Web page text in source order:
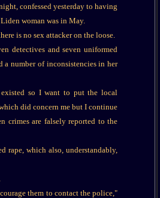
confessed yesterday to having
woman was in May.
is no sex attacker on the loose.
detectives and seven uniformed
a number of inconsistencies in her
so I want to put the local
did concern me but I continue
crimes are falsely reported to the
rape, which also, understandably,
them to contact the police,"